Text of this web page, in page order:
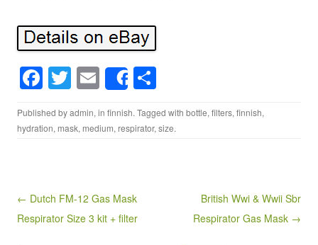
F
a
c
o
o
T
wi
tt
E
m
ail
Share
h
ar
Published byadmin, in finnish. Tagged with bottle, filters, finnish,
hydration, mask, medium, respirator, size.
Post navigation
← Dutch FM-12 Gas Mask
Respirator Size 3 kit + filter
British Wwi & Wwii Sbr
Respirator Gas Mask →